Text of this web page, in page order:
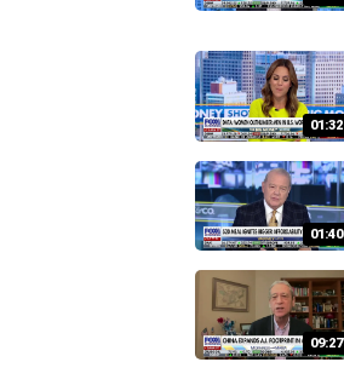
01:32
01:40
09:27